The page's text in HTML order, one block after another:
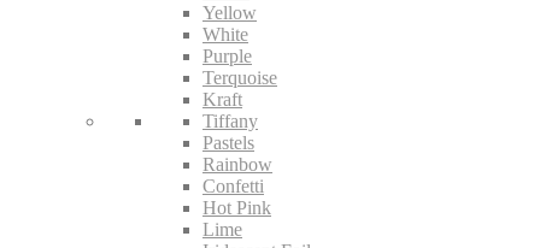
Yellow
White
Purple
Terquoise
Kraft
Tiffany
Pastels
Rainbow
Confetti
Hot Pink
Lime